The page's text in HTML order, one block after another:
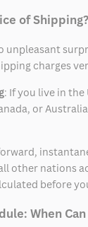
of Shipping?
unpleasant
charges
: If you live in
or
other nations
before
When